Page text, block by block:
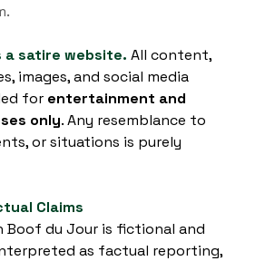
a satire website. All content,
images, and social media
for entertainment and
only. Any resemblance to
or situations is purely
Claims
Boof du Jour is fictional and
as factual reporting,